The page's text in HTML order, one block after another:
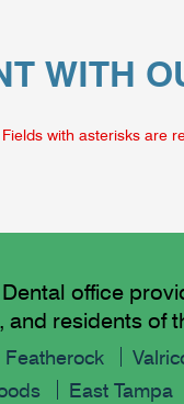
WITH
with asterisks are
office
and residents of
Featherock
East Tampa